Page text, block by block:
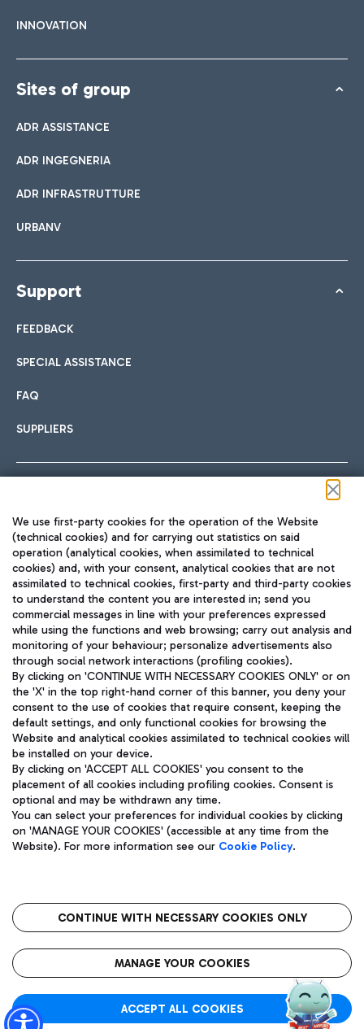
INNOVATION
Sites of group
ADR ASSISTANCE
ADR INGEGNERIA
ADR INFRASTRUTTURE
URBANV
Support
FEEDBACK
SPECIAL ASSISTANCE
FAQ
SUPPLIERS
TRAVEL JOURNAL
ENG
Aeroporti di Roma S.p.A. - Company subject to management
and coordination activities by Mundys S.p.A.
Fiscal code 13032990155 VAT number 06572251004 Share capital
fully paid -up 62.224.743,00
Registered address: Via Pier Paolo Racchetti 1 - 00054 Fiumicino
(RM) phone number +39 06 65951
Privacy policy
Legal notices
Roma FCO
The starred airport
We use first-party cookies for the operation of the Website
(technical cookies) and for carrying out statistics on said
operation (analytical cookies, when assimilated to technical
cookies) and, with your consent, analytical cookies that are not
assimilated to technical cookies, first-party and third-party cookies
to understand the content you are interested in; send you
commercial messages in line with your preferences expressed
while using the functions and web browsing; carry out analysis and
monitoring of your behaviour; personalize advertisements also
through social network interactions (profiling cookies).
By clicking on 'CONTINUE WITH NECESSARY COOKIES ONLY' or on
the 'X' in the top right-hand corner of this banner, you deny your
consent to the use of cookies that require consent, keeping the
default settings, and only functional cookies for browsing the
Website and analytical cookies assimilated to technical cookies will
be installed on your device.
By clicking on 'ACCEPT ALL COOKIES' you consent to the
placement of all cookies including profiling cookies. Consent is
optional and may be withdrawn any time.
You can select your preferences for individual cookies by clicking
on 'MANAGE YOUR COOKIES' (accessible at any time from the
Website). For more information see our Cookie Policy.
CONTINUE WITH NECESSARY COOKIES ONLY
MANAGE YOUR COOKIES
ACCEPT ALL COOKIES